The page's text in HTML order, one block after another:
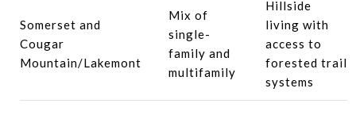
Somerset and
Cougar
Mountain/Lakemont
Mix of
single-
family and
multifamily
Hillside
living with
access to
forested trail
systems